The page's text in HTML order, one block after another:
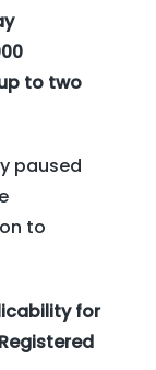
to two
paused
to
for